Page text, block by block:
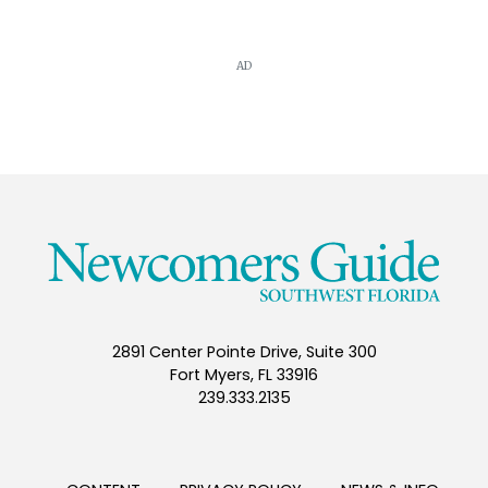
AD
2891 Center Pointe Drive, Suite 300
Fort Myers, FL 33916
239.333.2135